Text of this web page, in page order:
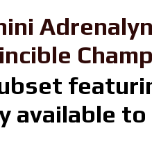
available to